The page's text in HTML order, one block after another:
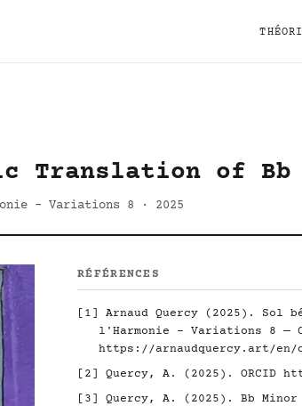
Translation of
- Variations 8 · 2025
RÉFÉRENCES
[1] Arnaud Quercy (2025). Sol
l'Harmonie - Variations 8 —
https://arnaudquercy.art/en/
[2] Quercy, A. (2025). ORCID
[3] Quercy, A. (2025). Bb